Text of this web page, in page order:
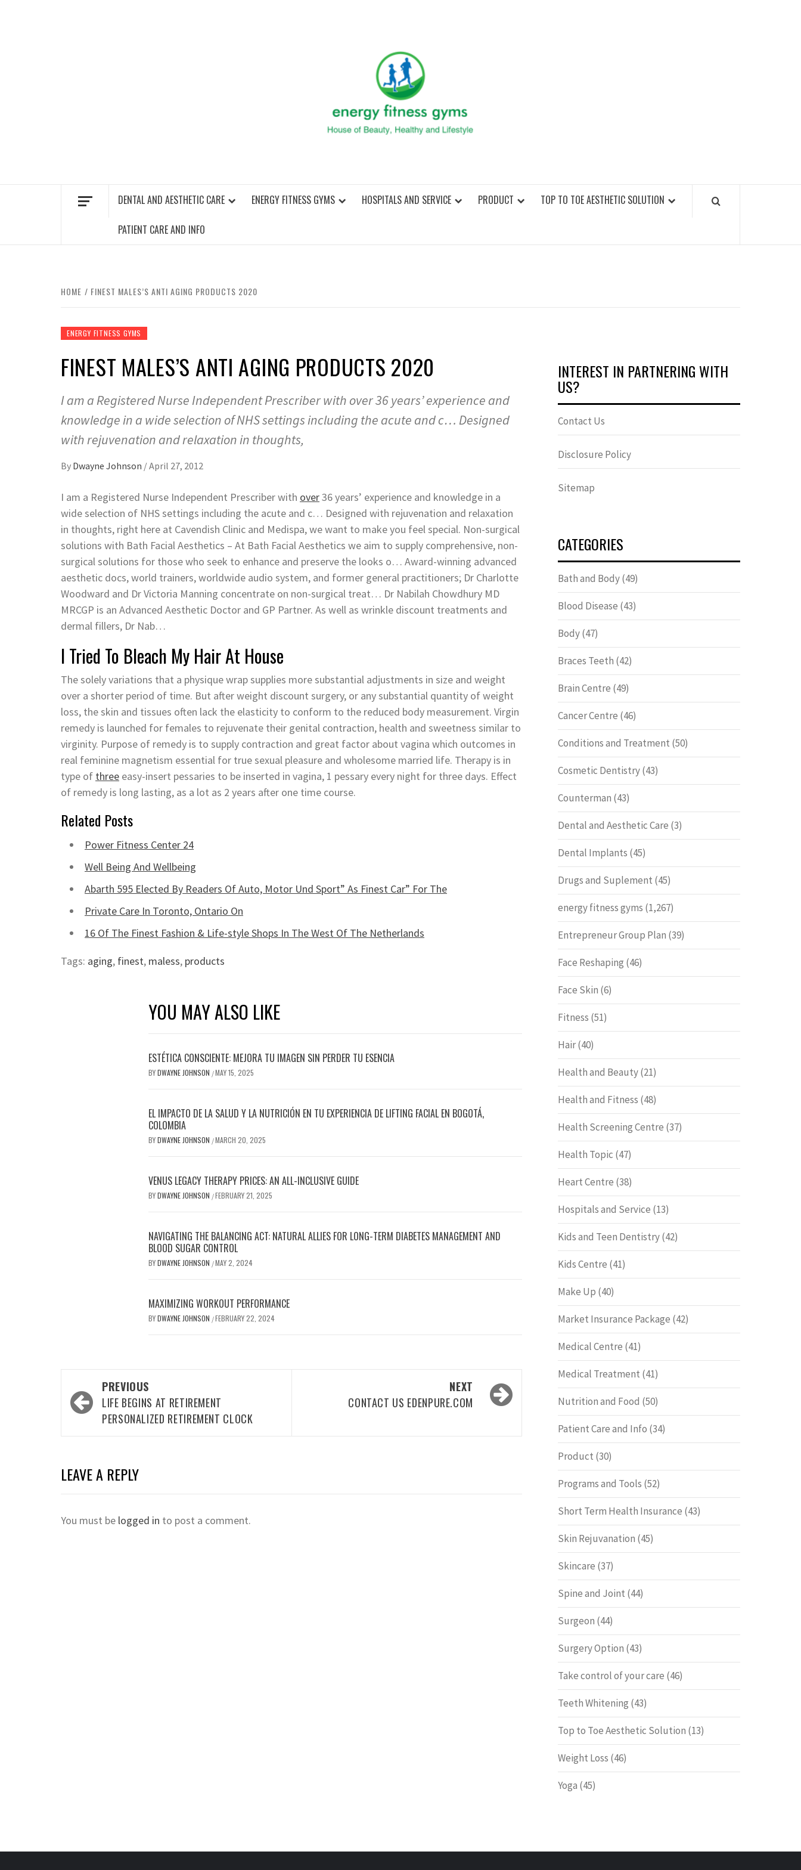
DENTAL AND AESTHETIC CARE ENERGY FITNESS GYMS HOSPITALS AND SERVICE PRODUCT TOP TO TOE AESTHETIC SOLUTION
PATIENT CARE AND INFO
HOME FINEST MALES’S ANTI AGING PRODUCTS 2020
ENERGY FITNESS GYMS
FINEST MALES’S ANTI AGING PRODUCTS 2020
I am a Registered Nurse Independent Prescriber with over 36 years’ experience and
knowledge in a wide selection of NHS settings including the acute and c… Designed
with rejuvenation and relaxation in thoughts,
By Dwayne Johnson /April 27, 2012
I am a Registered Nurse Independent Prescriber with over36 years’ experience and knowledge in a
wide selection of NHS settings including the acute and c… Designed with rejuvenation and relaxation
in thoughts, right here at Cavendish Clinic and Medispa, we want to make you feel special. Non-surgical
solutions with Bath Facial Aesthetics – At Bath Facial Aesthetics we aim to supply comprehensive, non-
surgical solutions for those who seek to enhance and preserve the looks o… Award-winning advanced
aesthetic docs, world trainers, worldwide audio system, and former general practitioners; Dr Charlotte
Woodward and Dr Victoria Manning concentrate on non-surgical treat… Dr Nabilah Chowdhury MD
MRCGP is an Advanced Aesthetic Doctor and GP Partner. As well as wrinkle discount treatments and
dermal fillers, Dr Nab…
I Tried To Bleach My Hair At House
The solely variations that a physique wrap supplies more substantial adjustments in size and weight
over a shorter period of time. But after weight discount surgery, or any substantial quantity of weight
loss, the skin and tissues often lack the elasticity to conform to the reduced body measurement. Virgin
remedy is launched for females to rejuvenate their genital contraction, health and sweetness similar to
virginity. Purpose of remedy is to supply contraction and great factor about vagina which outcomes in
real feminine magnetism essential for true sexual pleasure and wholesome married life. Therapy is in
type of three easy-insert pessaries to be inserted in vagina, 1 pessary every night for three days. Effect
of remedy is long lasting, as a lot as 2 years after one time course.
Related Posts
Power Fitness Center 24
Well Being And Wellbeing
Abarth 595 Elected By Readers Of Auto, Motor Und Sport” As Finest Car” For The
Private Care In Toronto, Ontario On
16 Of The Finest Fashion & Life-style Shops In The West Of The Netherlands
Tags: aging, finest, maless, products
YOU MAY ALSO LIKE
ESTÉTICA CONSCIENTE: MEJORA TU IMAGEN SIN PERDER TU ESENCIA
BYDWAYNE JOHNSON /MAY 15, 2025
EL IMPACTO DE LA SALUD Y LA NUTRICIÓN EN TU EXPERIENCIA DE LIFTING FACIAL EN BOGOTÁ,
COLOMBIA
BYDWAYNE JOHNSON /MARCH 20, 2025
VENUS LEGACY THERAPY PRICES: AN ALL-INCLUSIVE GUIDE
BYDWAYNE JOHNSON /FEBRUARY 21, 2025
NAVIGATING THE BALANCING ACT: NATURAL ALLIES FOR LONG-TERM DIABETES MANAGEMENT AND
BLOOD SUGAR CONTROL
BYDWAYNE JOHNSON /MAY 2, 2024
MAXIMIZING WORKOUT PERFORMANCE
BYDWAYNE JOHNSON /FEBRUARY 22, 2024
Post
navigation
PREVIOUS
LIFE BEGINS AT RETIREMENT
PERSONALIZED RETIREMENT CLOCK
NEXT
CONTACT US EDENPURE.COM
LEAVE A REPLY
You must be logged in to post a comment.
INTEREST IN PARTNERING WITH
US?
Contact Us
Disclosure Policy
Sitemap
CATEGORIES
Bath and Body(49)
Blood Disease (43)
Body(47)
Braces Teeth (42)
Brain Centre (49)
Cancer Centre (46)
Conditions and Treatment (50)
Cosmetic Dentistry(43)
Counterman (43)
Dental and Aesthetic Care (3)
Dental Implants (45)
Drugs and Suplement (45)
energy fitness gyms (1,267)
Entrepreneur Group Plan (39)
Face Reshaping (46)
Face Skin (6)
Fitness (51)
Hair(40)
Health and Beauty(21)
Health and Fitness (48)
Health Screening Centre (37)
Health Topic (47)
Heart Centre (38)
Hospitals and Service (13)
Kids and Teen Dentistry(42)
Kids Centre (41)
Make Up (40)
Market Insurance Package (42)
Medical Centre (41)
Medical Treatment (41)
Nutrition and Food (50)
Patient Care and Info (34)
Product (30)
Programs and Tools (52)
Short Term Health Insurance (43)
Skin Rejuvanation (45)
Skincare (37)
Spine and Joint (44)
Surgeon (44)
Surgery Option (43)
Take control of your care (46)
Teeth Whitening (43)
Top to Toe Aesthetic Solution (13)
Weight Loss (46)
Yoga (45)